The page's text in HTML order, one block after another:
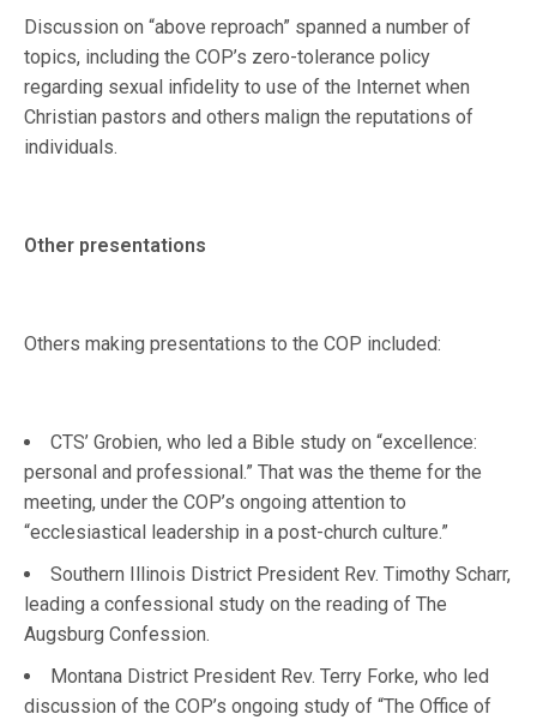
Discussion on “above reproach” spanned a number of
topics, including the COP’s zero-tolerance policy
regarding sexual infidelity to use of the Internet when
Christian pastors and others malign the reputations of
individuals.
Other presentations
Others making presentations to the COP included:
CTS’ Grobien, who led a Bible study on “excellence:
personal and professional.” That was the theme for the
meeting, under the COP’s ongoing attention to
“ecclesiastical leadership in a post-church culture.”
Southern Illinois District President Rev. Timothy Scharr,
leading a confessional study on the reading of The
Augsburg Confession.
Montana District President Rev. Terry Forke, who led
discussion of the COP’s ongoing study of “The Office of